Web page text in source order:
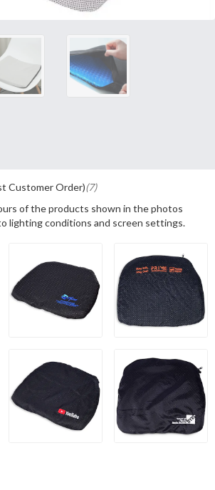
Customer Order)(7)
of the products shown in the photos
lighting conditions and screen settings.